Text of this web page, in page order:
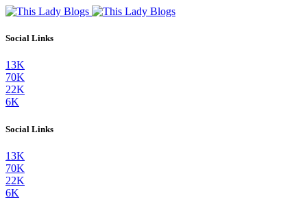
Social Links
13K
70K
22K
6K
Social Links
13K
70K
22K
6K